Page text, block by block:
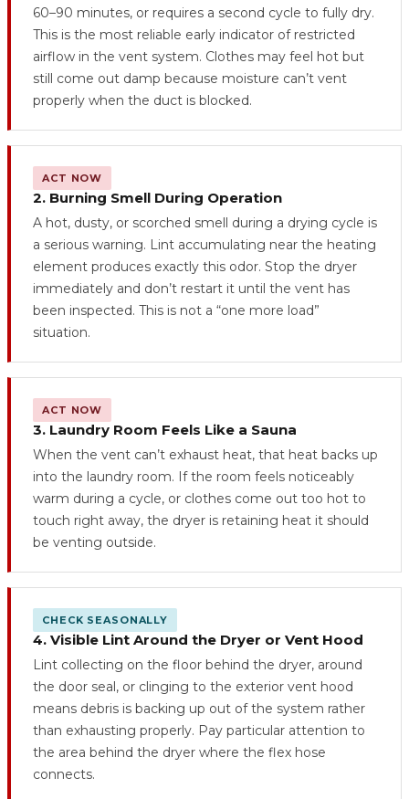
60–90 minutes, or requires a second cycle to fully dry.
This is the most reliable early indicator of restricted
airflow in the vent system. Clothes may feel hot but
still come out damp because moisture can’t vent
properly when the duct is blocked.
ACT NOW
2. Burning Smell During Operation
A hot, dusty, or scorched smell during a drying cycle is
a serious warning. Lint accumulating near the heating
element produces exactly this odor. Stop the dryer
immediately and don’t restart it until the vent has
been inspected. This is not a “one more load”
situation.
ACT NOW
3. Laundry Room Feels Like a Sauna
When the vent can’t exhaust heat, that heat backs up
into the laundry room. If the room feels noticeably
warm during a cycle, or clothes come out too hot to
touch right away, the dryer is retaining heat it should
be venting outside.
CHECK SEASONALLY
4. Visible Lint Around the Dryer or Vent Hood
Lint collecting on the floor behind the dryer, around
the door seal, or clinging to the exterior vent hood
means debris is backing up out of the system rather
than exhausting properly. Pay particular attention to
the area behind the dryer where the flex hose
connects.